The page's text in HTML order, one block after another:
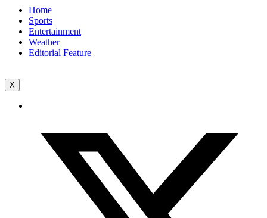
Home
Sports
Entertainment
Weather
Editorial Feature
X